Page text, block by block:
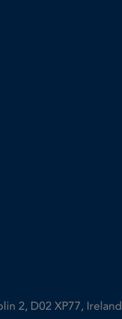
2, D02 XP77, Ireland